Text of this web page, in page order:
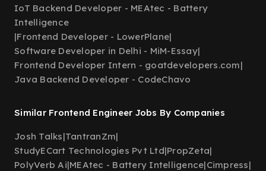
IoT Backend Developer - MEAtec - Battery
Intelligence
|Frontend Developer - LowerPlane|
Software Developer in Delhi - MiM-Essay|
Frontend Developer Intern - goatdevelopers.com|
Java Backend Developer - CodeChavo
Similar Frontend Engineer Jobs By Companies
Josh Talks|TantranZm|
StudyECart Technologies Pvt Ltd|PropZeta|
PolyVerb Ai|MEAtec - Battery Intelligence|Cimpress|